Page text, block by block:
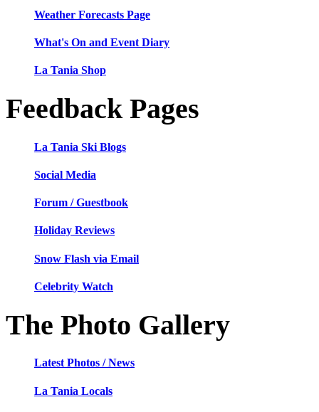
Weather Forecasts Page
What's On and Event Diary
La Tania Shop
Feedback Pages
La Tania Ski Blogs
Social Media
Forum / Guestbook
Holiday Reviews
Snow Flash via Email
Celebrity Watch
The Photo Gallery
Latest Photos / News
La Tania Locals